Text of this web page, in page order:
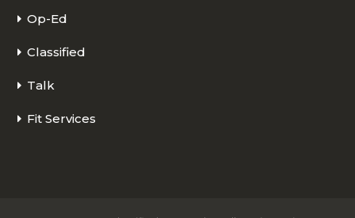
Op-Ed
Classified
Talk
Fit Services